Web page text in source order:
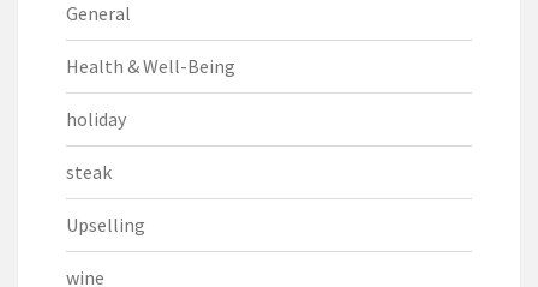
General
Health & Well-Being
holiday
steak
Upselling
wine